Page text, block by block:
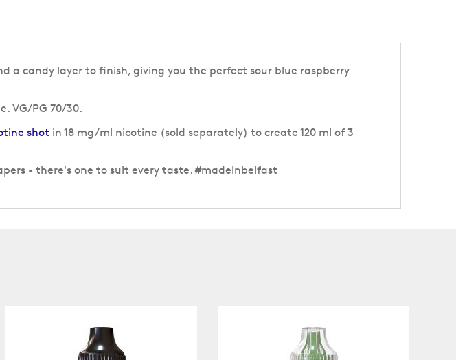
a candy layer to finish, giving you the perfect sour blue raspberry
VG/PG 70/30.
shot in 18 mg/ml nicotine (sold separately) to create 120 ml of 3
- there's one to suit every taste. #madeinbelfast